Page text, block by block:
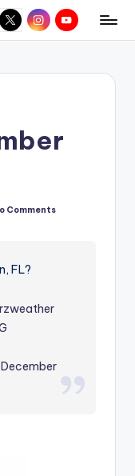
X InstagramYouTube
Comments
FL?
December